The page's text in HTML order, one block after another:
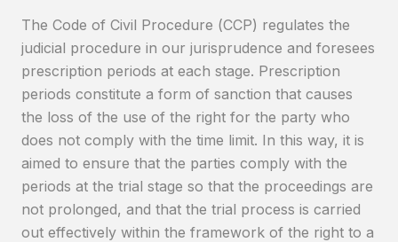
The Code of Civil Procedure (CCP) regulates the
judicial procedure in our jurisprudence and foresees
prescription periods at each stage. Prescription
periods constitute a form of sanction that causes
the loss of the use of the right for the party who
does not comply with the time limit. In this way, it is
aimed to ensure that the parties comply with the
periods at the trial stage so that the proceedings are
not prolonged, and that the trial process is carried
out effectively within the framework of the right to a